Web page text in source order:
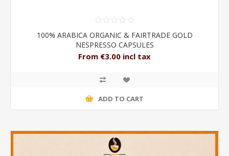
100% ARABICA ORGANIC & FAIRTRADE GOLD
NESPRESSO CAPSULES
From €3.00 incl tax
ADD TO CART